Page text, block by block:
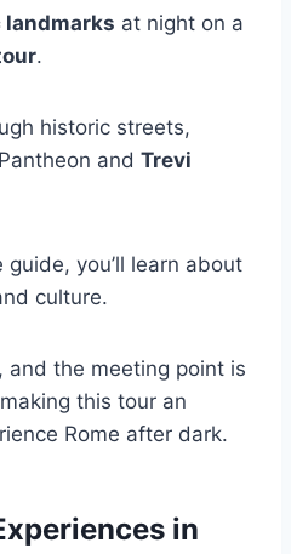
landmarks at night on a
.
historic streets,
and Trevi
you’ll learn about
culture.
and the meeting point is
this tour an
Rome after dark.
in